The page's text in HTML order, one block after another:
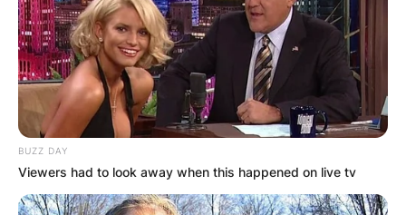
BUZZ DAY
Viewers had to look away when this happened on live tv